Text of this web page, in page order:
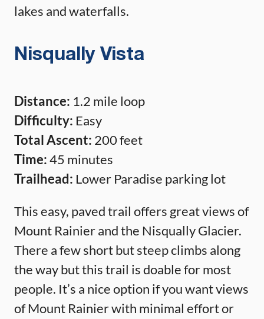
lakes and waterfalls.
Nisqually Vista
Distance: 1.2 mile loop
Difficulty: Easy
Total Ascent: 200 feet
Time:45 minutes
Trailhead: Lower Paradise parking lot
This easy, paved trail offers great views of
Mount Rainier and the Nisqually Glacier.
There a few short but steep climbs along
the way but this trail is doable for most
people. It’s a nice option if you want views
of Mount Rainier with minimal effort or